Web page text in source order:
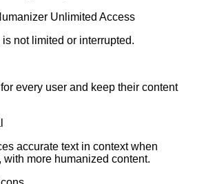
Unlimited Access
not limited or interrupted.
every user and keep their content
accurate text in context when
more humanized content.